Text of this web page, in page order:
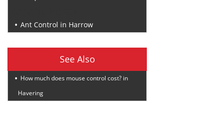
Ant Control in Harrow
See Also
How much does mouse control cost? in
Havering